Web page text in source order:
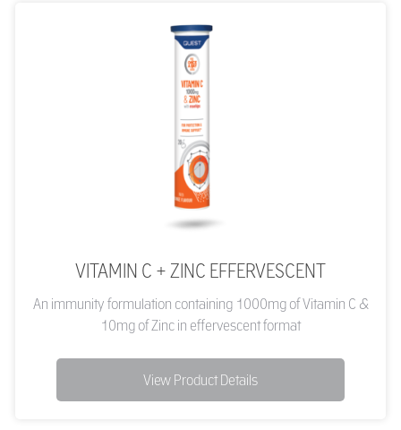
VITAMIN C + ZINC EFFERVESCENT
An immunity formulation containing 1000mg of Vitamin C &
10mg of Zinc in effervescent format
View Product Details